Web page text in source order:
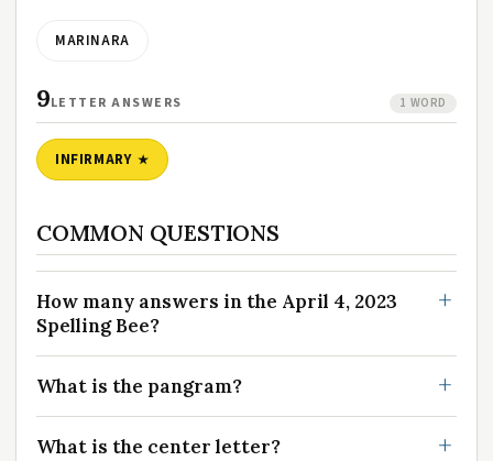
MARINARA
9LETTER ANSWERS 1 WORD
INFIRMARY
COMMON QUESTIONS
How many answers in the April 4, 2023
Spelling Bee?
What is the pangram?
What is the center letter?